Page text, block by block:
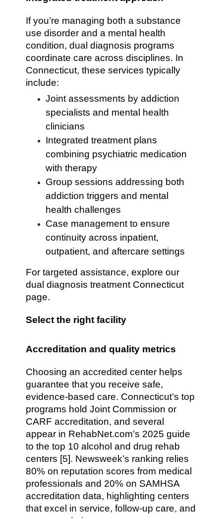
If you’re managing both a substance
use disorder and a mental health
condition, dual diagnosis programs
coordinate care across disciplines. In
Connecticut, these services typically
include:
Joint assessments by addiction
specialists and mental health
clinicians
Integrated treatment plans
combining psychiatric medication
with therapy
Group sessions addressing both
addiction triggers and mental
health challenges
Case management to ensure
continuity across inpatient,
outpatient, and aftercare settings
For targeted assistance, explore our
dual diagnosis treatment Connecticut
page.
Select the right facility
Accreditation and quality metrics
Choosing an accredited center helps
guarantee that you receive safe,
evidence-based care. Connecticut’s top
programs hold Joint Commission or
CARF accreditation, and several
appear in RehabNet.com’s 2025 guide
to the top 10 alcohol and drug rehab
centers [5]. Newsweek’s ranking relies
80% on reputation scores from medical
professionals and 20% on SAMHSA
accreditation data, highlighting centers
that excel in service, follow-up care, and